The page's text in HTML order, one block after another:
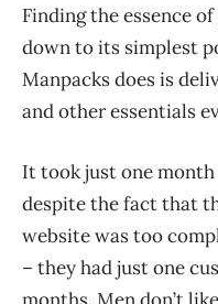
Finding the essence
down to its simplest
Manpacks does is
and other essentials
It took just one
despite the fact that
website was too
– they had just one